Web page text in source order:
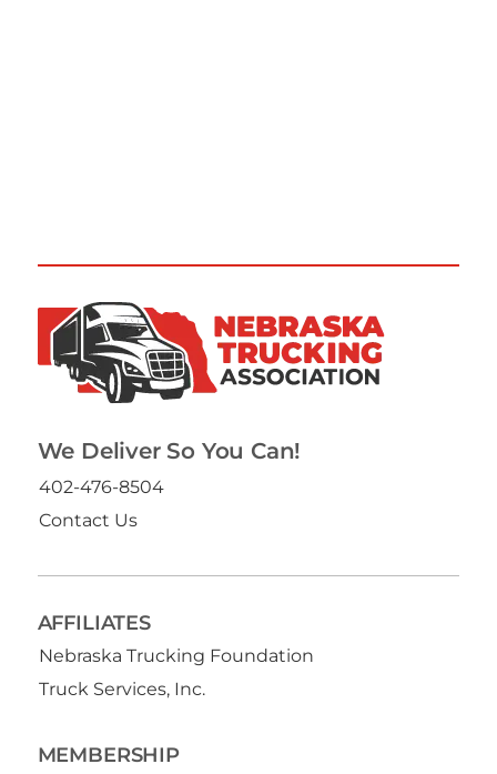
We Deliver So You Can!
402-476-8504
Contact Us
AFFILIATES
Nebraska Trucking Foundation
Truck Services, Inc.
MEMBERSHIP